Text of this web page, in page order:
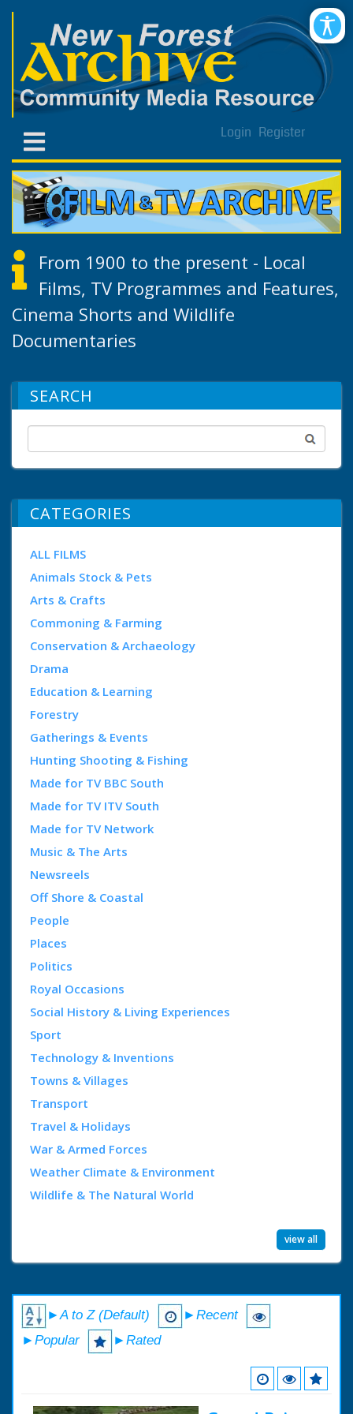
Login Register
From 1900 to the present - Local
Films, TV Programmes and Features,
Cinema Shorts and Wildlife
Documentaries
SEARCH
CATEGORIES
ALL FILMS
Animals Stock & Pets
Arts & Crafts
Commoning & Farming
Conservation & Archaeology
Drama
Education & Learning
Forestry
Gatherings & Events
Hunting Shooting & Fishing
Made for TV BBC South
Made for TV ITV South
Made for TV Network
Music & The Arts
Newsreels
Off Shore & Coastal
People
Places
Politics
Royal Occasions
Social History & Living Experiences
Sport
Technology & Inventions
Towns & Villages
Transport
Travel & Holidays
War & Armed Forces
Weather Climate & Environment
Wildlife & The Natural World
view all
►A to Z (Default)
►Recent
►Popular
►Rated